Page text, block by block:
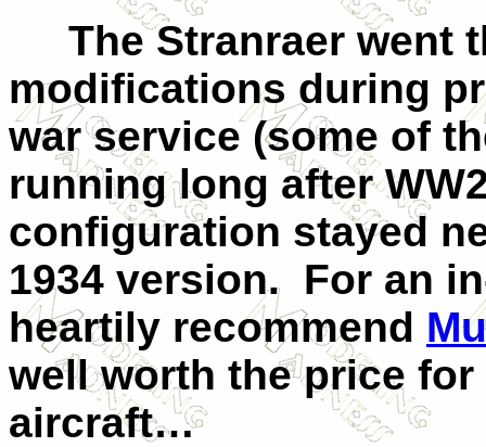
The Stranraer went
modifications during
war service (some of
running long after
configuration stayed
1934 version. For an
heartily recommend
well worth the price
aircraft…